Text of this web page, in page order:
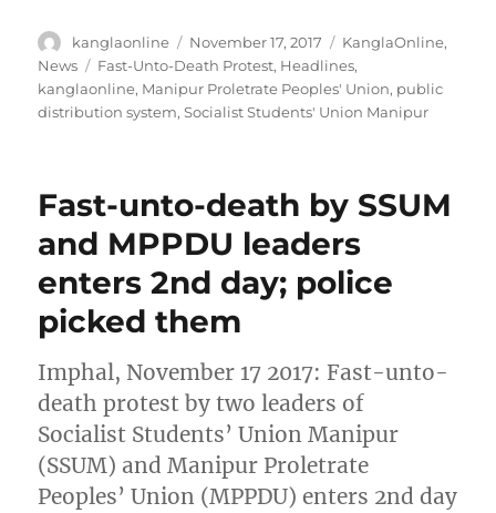
Author
kanglaonline
Posted
on
November 17, 2017 Categories
KanglaOnline,
News
Tags
Fast-Unto-Death Protest, Headlines,
kanglaonline, Manipur Proletrate Peoples' Union, public
distribution system,Socialist Students' Union Manipur
Fast-unto-death by SSUM
and MPPDU leaders
enters 2nd day; police
picked them
Imphal, November 17 2017: Fast-unto-
death protest by two leaders of
Socialist Students’ Union Manipur
(SSUM) and Manipur Proletrate
Peoples’ Union (MPPDU) enters 2nd day